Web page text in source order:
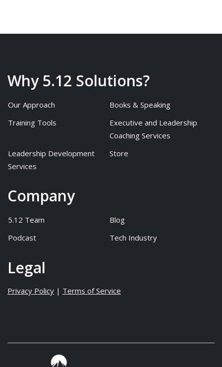
Why 5.12 Solutions?
Our Approach
Books & Speaking
Training Tools
Executive and Leadership
Coaching Services
Leadership Development
Services
Store
Company
5.12 Team
Blog
Podcast
Tech Industry
Legal
Privacy Policy | Terms of Service